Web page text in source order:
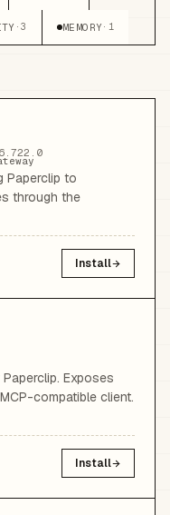
·3 MEMORY · 1
Paperclip to
through the
Install
Exposes
compatible client.
Install